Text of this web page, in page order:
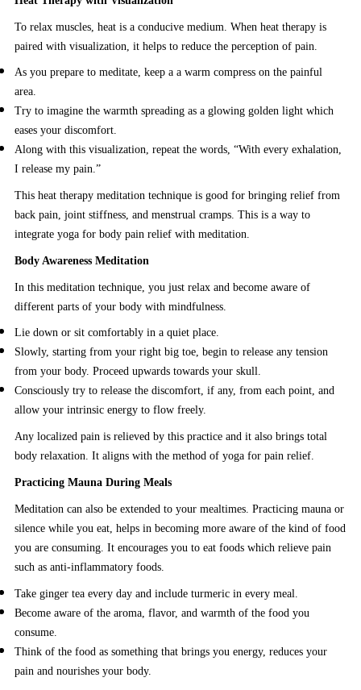
To relax muscles, heat is a conducive medium. When heat therapy is
paired with visualization, it helps to reduce the perception of pain.
As you prepare to meditate, keep a a warm compress on the painful
area.
Try to imagine the warmth spreading as a glowing golden light which
eases your discomfort.
Along with this visualization, repeat the words, “With every exhalation,
I release my pain.”
This heat therapy meditation technique is good for bringing relief from
back pain, joint stiffness, and menstrual cramps. This is a way to
integrate yoga for body pain relief with meditation.
Body Awareness Meditation
In this meditation technique, you just relax and become aware of
different parts of your body with mindfulness.
Lie down or sit comfortably in a quiet place.
Slowly, starting from your right big toe, begin to release any tension
from your body. Proceed upwards towards your skull.
Consciously try to release the discomfort, if any, from each point, and
allow your intrinsic energy to flow freely.
Any localized pain is relieved by this practice and it also brings total
body relaxation. It aligns with the method of yoga for pain relief.
Practicing Mauna During Meals
Meditation can also be extended to your mealtimes. Practicing mauna or
silence while you eat, helps in becoming more aware of the kind of food
you are consuming. It encourages you to eat foods which relieve pain
such as anti-inflammatory foods.
Take ginger tea every day and include turmeric in every meal.
Become aware of the aroma, flavor, and warmth of the food you
consume.
Think of the food as something that brings you energy, reduces your
pain and nourishes your body.